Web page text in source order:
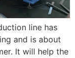
line has
and is about
It will help the